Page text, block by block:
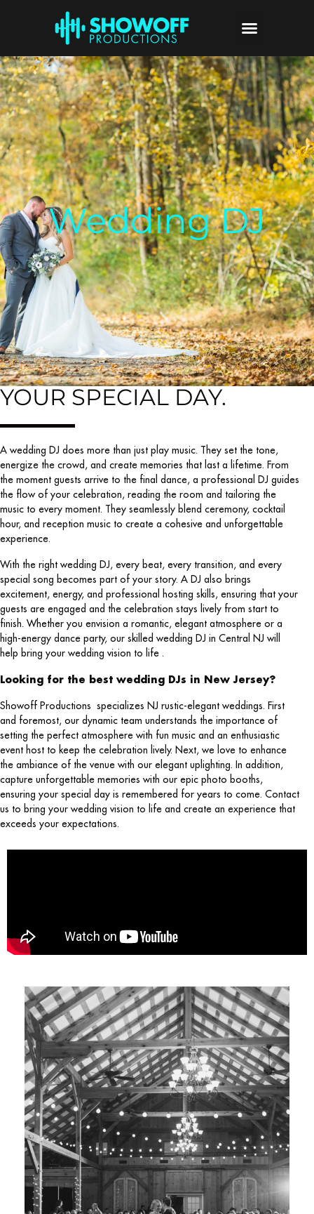
Wedding DJ
YOUR SPECIAL DAY.
A wedding DJ does more than just play music. They set the tone,
energize the crowd, and create memories that last a lifetime. From
the moment guests arrive to the final dance, a professional DJ guides
the flow of your celebration, reading the room and tailoring the
music to every moment. They seamlessly blend ceremony, cocktail
hour, and reception music to create a cohesive and unforgettable
experience.
With the right wedding DJ, every beat, every transition, and every
special song becomes part of your story. A DJ also brings
excitement, energy, and professional hosting skills, ensuring that your
guests are engaged and the celebration stays lively from start to
finish. Whether you envision a romantic, elegant atmosphere or a
high-energy dance party, our skilled wedding DJ in Central NJ will
help bring your wedding vision to life .
Looking for the best wedding DJs in New Jersey?
Showoff Productions specializes NJ rustic-elegant weddings. First
and foremost, our dynamic team understands the importance of
setting the perfect atmosphere with fun music and an enthusiastic
event host to keep the celebration lively. Next, we love to enhance
the ambiance of the venue with our elegant uplighting. In addition,
capture unforgettable memories with our epic photo booths,
ensuring your special day is remembered for years to come. Contact
us to bring your wedding vision to life and create an experience that
exceeds your expectations.